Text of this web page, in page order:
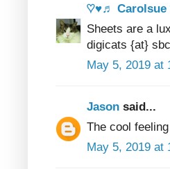
♡♥♬
Sheets are a
digicats {at}
May 5, 2019 at
Jason said...
The cool
May 5, 2019 at